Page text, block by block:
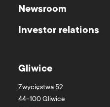
Newsroom
Investor relations
Gliwice
Zwycięstwa 52
44-100Gliwice